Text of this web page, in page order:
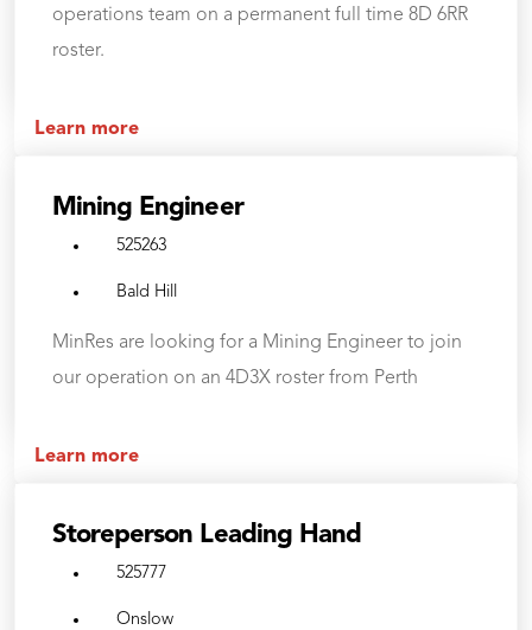
operations team on a permanent full time 8D 6RR
roster.
Learn more
Mining Engineer
525263
Bald Hill
MinRes are looking for a Mining Engineer to join
our operation on an 4D3X roster from Perth
Learn more
Storeperson Leading Hand
525777
Onslow